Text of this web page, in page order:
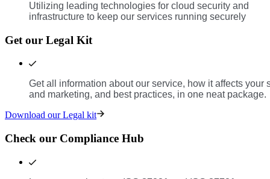
Utilizing leading technologies for cloud security and
infrastructure to keep our services running securely
Get our Legal Kit
Get all information about our service, how it affects your
and marketing, and best practices, in one neat package.
Download our Legal kit
Check our Compliance Hub